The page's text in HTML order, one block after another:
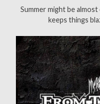
r
:
Summer might be
keeps things